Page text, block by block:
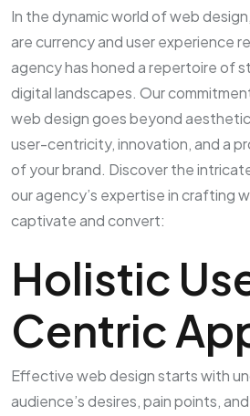
In the dynamic world of web
are currency and user experience
agency has honed a repertoire of
digital landscapes. Our
web design goes beyond
user-centricity, innovation, and a
of your brand. Discover the
our agency’s expertise in crafting
captivate and convert:
Holistic
Centric
Effective web design starts with
audience’s desires, pain points,